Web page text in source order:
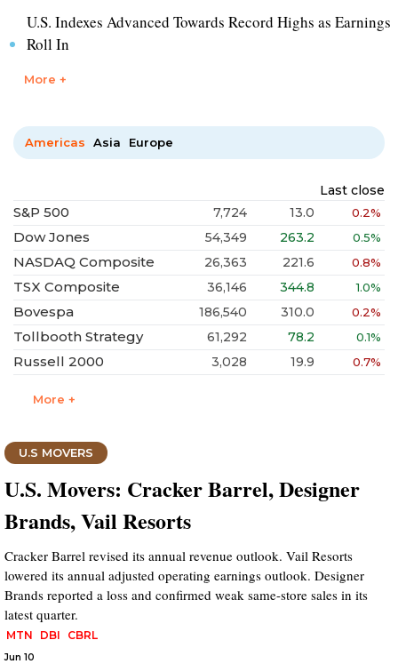
U.S. Indexes Advanced Towards Record Highs as Earnings
Roll In
More +
Americas Asia Europe
Last close
S&P 500 7,724 13.0 0.2%
Dow Jones 54,349 263.2 0.5%
NASDAQ Composite 26,363 221.6 0.8%
TSX Composite 36,146 344.8 1.0%
Bovespa 186,540 310.0 0.2%
Tollbooth Strategy 61,292 78.2 0.1%
Russell 2000 3,028 19.9 0.7%
More +
U.S MOVERS
U.S. Movers: Cracker Barrel, Designer
Brands, Vail Resorts
Cracker Barrel revised its annual revenue outlook. Vail Resorts
lowered its annual adjusted operating earnings outlook. Designer
Brands reported a loss and confirmed weak same-store sales in its
latest quarter.
MTN DBI CBRL
Jun 10